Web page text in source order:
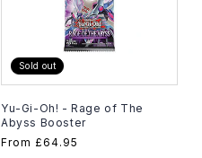
Sold out
Yu-Gi-Oh! - Rage of The
Abyss Booster
Regular
From £64.95